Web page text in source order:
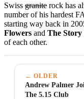
Swiss granite rock has
number of his hardest
starting way back in
Flowers and The
of each other.
← OLDER
Andrew Palmer
The 5.15 Club